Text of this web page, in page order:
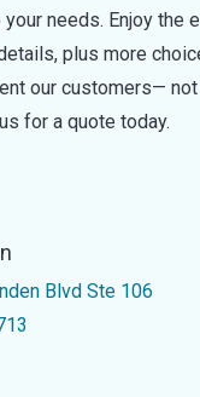
needs. Enjoy the
plus more
our customers— not
for a quote today.
Blvd Ste 106